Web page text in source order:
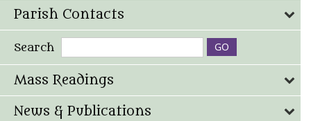
Parish Contacts
Search
Mass Readings
News & Publications